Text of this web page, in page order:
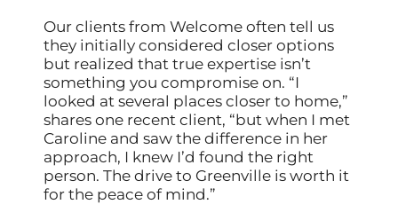
Our clients from Welcome often tell us
they initially considered closer options
but realized that true expertise isn’t
something you compromise on. “I
looked at several places closer to home,”
shares one recent client, “but when I met
Caroline and saw the difference in her
approach, I knew I’d found the right
person. The drive to Greenville is worth it
for the peace of mind.”